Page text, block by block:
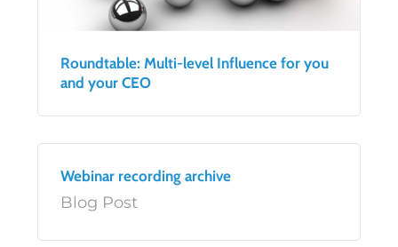
Roundtable: Multi-level Influence for you
and your CEO
Webinar recording archive
Blog Post